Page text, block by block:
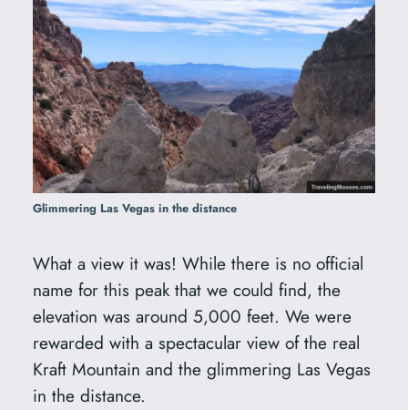
Glimmering Las Vegas in the distance
What a view it was! While there is no official
name for this peak that we could find, the
elevation was around 5,000 feet. We were
rewarded with a spectacular view of the real
Kraft Mountain and the glimmering Las Vegas
in the distance.